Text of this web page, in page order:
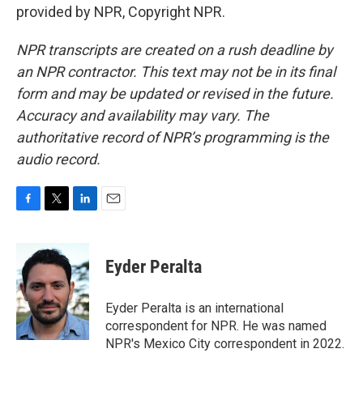
provided by NPR, Copyright NPR.
NPR transcripts are created on a rush deadline by
an NPR contractor. This text may not be in its final
form and may be updated or revised in the future.
Accuracy and availability may vary. The
authoritative record of NPR’s programming is the
audio record.
b
o
o
k
i
t
e
r
n
k
e
d
I
n
Eyder Peralta
Eyder Peralta is an international
correspondent for NPR. He was named
NPR's Mexico City correspondent in 2022.